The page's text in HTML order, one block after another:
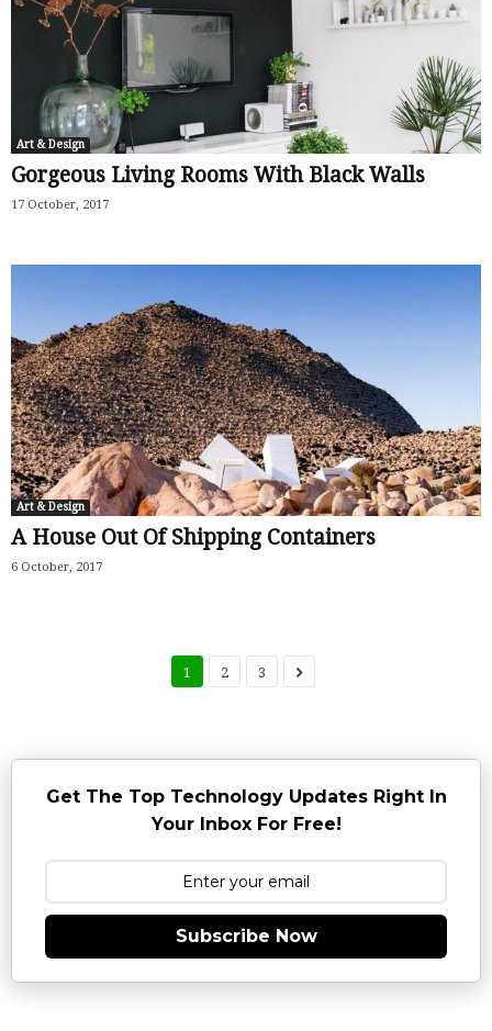
Art & Design
Gorgeous Living Rooms With Black Walls
17 October, 2017
Art & Design
A House Out Of Shipping Containers
6 October, 2017
1 2 3
Get The Top Technology Updates Right In
Your Inbox For Free!
Subscribe Now